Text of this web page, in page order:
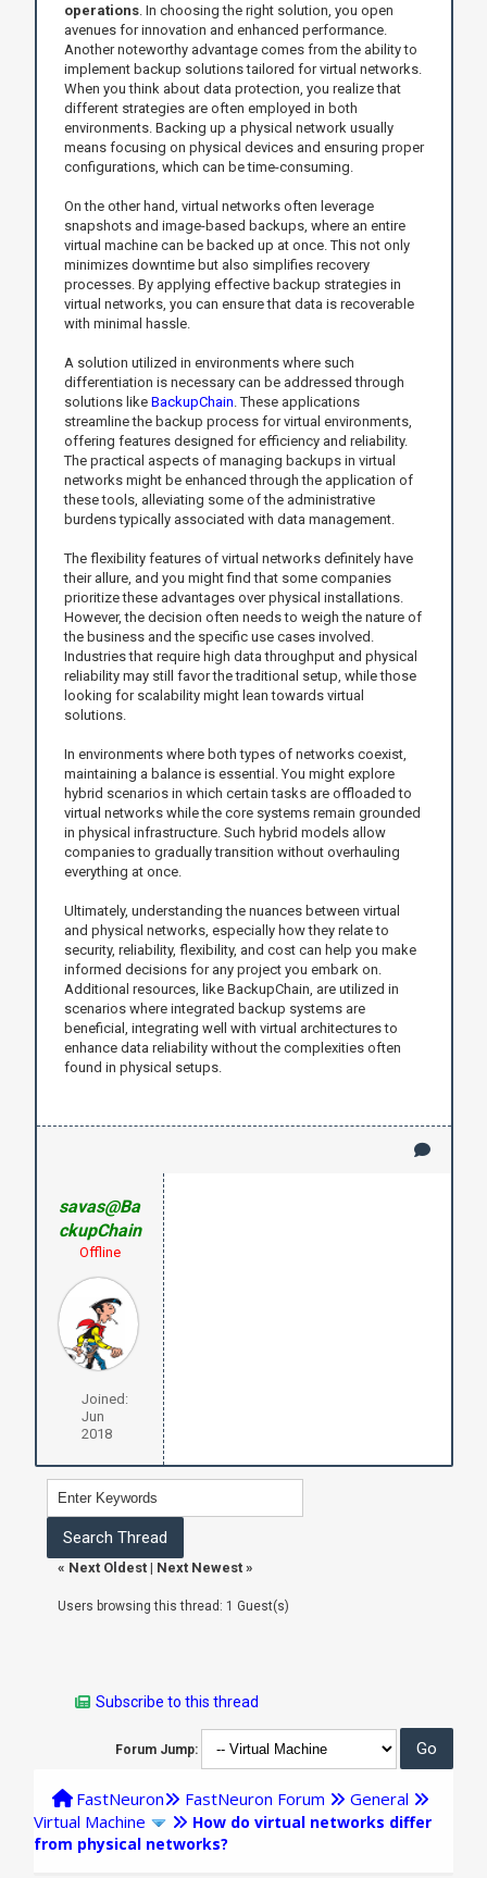
operations. In choosing the right solution, you open
avenues for innovation and enhanced performance.
Another noteworthy advantage comes from the ability to
implement backup solutions tailored for virtual networks.
When you think about data protection, you realize that
different strategies are often employed in both
environments. Backing up a physical network usually
means focusing on physical devices and ensuring proper
configurations, which can be time-consuming.
On the other hand, virtual networks often leverage
snapshots and image-based backups, where an entire
virtual machine can be backed up at once. This not only
minimizes downtime but also simplifies recovery
processes. By applying effective backup strategies in
virtual networks, you can ensure that data is recoverable
with minimal hassle.
A solution utilized in environments where such
differentiation is necessary can be addressed through
solutions like BackupChain . These applications
streamline the backup process for virtual environments,
offering features designed for efficiency and reliability.
The practical aspects of managing backups in virtual
networks might be enhanced through the application of
these tools, alleviating some of the administrative
burdens typically associated with data management.
The flexibility features of virtual networks definitely have
their allure, and you might find that some companies
prioritize these advantages over physical installations.
However, the decision often needs to weigh the nature of
the business and the specific use cases involved.
Industries that require high data throughput and physical
reliability may still favor the traditional setup, while those
looking for scalability might lean towards virtual
solutions.
In environments where both types of networks coexist,
maintaining a balance is essential. You might explore
hybrid scenarios in which certain tasks are offloaded to
virtual networks while the core systems remain grounded
in physical infrastructure. Such hybrid models allow
companies to gradually transition without overhauling
everything at once.
Ultimately, understanding the nuances between virtual
and physical networks, especially how they relate to
security, reliability, flexibility, and cost can help you make
informed decisions for any project you embark on.
Additional resources, like BackupChain, are utilized in
scenarios where integrated backup systems are
beneficial, integrating well with virtual architectures to
enhance data reliability without the complexities often
found in physical setups.
savas@Ba
ckupChain
Offline
Joined:
Jun
2018
« Next Oldest| Next Newest»
Users browsing this thread: 1 Guest(s)
Subscribe to this thread
Forum Jump:
FastNeuron FastNeuron Forum
General
Virtual Machine
How do virtual networks differ
from physical networks?